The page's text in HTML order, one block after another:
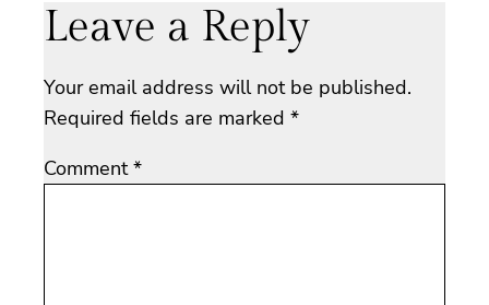
Leave a Reply
Your email address will not be published.
Required fields are marked *
Comment*